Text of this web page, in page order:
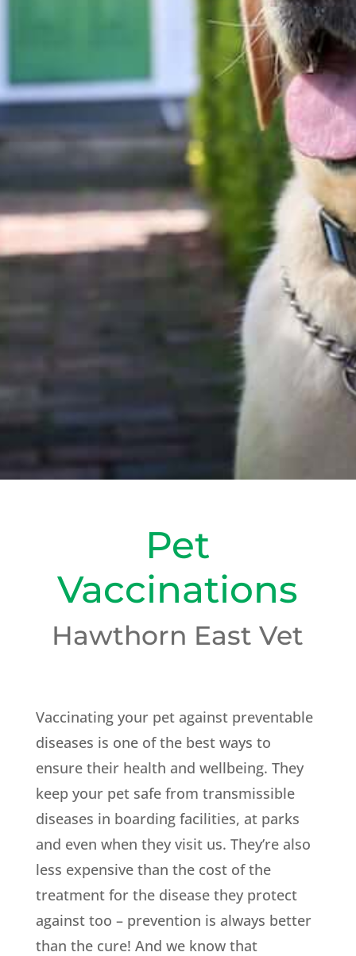
Pet
Vaccinations
Hawthorn East Vet
Vaccinating your pet against preventable
diseases is one of the best ways to
ensure their health and wellbeing. They
keep your pet safe from transmissible
diseases in boarding facilities, at parks
and even when they visit us. They’re also
less expensive than the cost of the
treatment for the disease they protect
against too – prevention is always better
than the cure! And we know that